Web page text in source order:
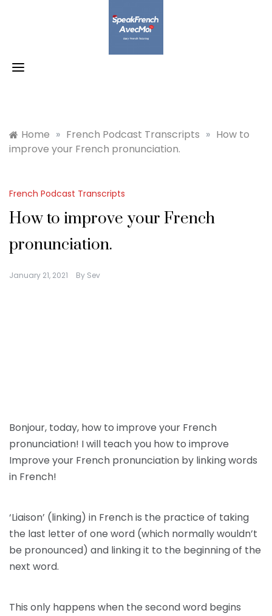
Home » French Podcast Transcripts » How to
improve your French pronunciation.
French Podcast Transcripts
How to improve your French
pronunciation.
January 21, 2021 By Sev
Bonjour, today, how to improve your French
pronunciation! I will teach you how to improve
Improve your French pronunciation by linking words
in French!
‘Liaison’ (linking) in French is the practice of taking
the last letter of one word (which normally wouldn’t
be pronounced) and linking it to the beginning of the
next word.
This only happens when the second word begins